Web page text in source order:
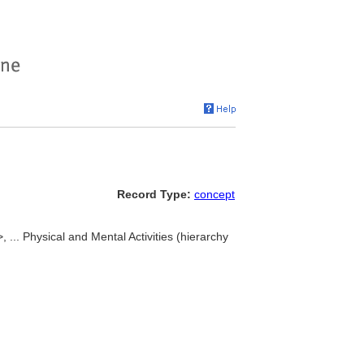
Record Type: concept
Physical and Mental Activities (hierarchy